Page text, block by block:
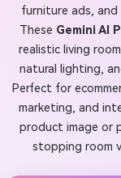
furniture ads,
These Gemini AI
realistic living
natural lighting,
Perfect for
marketing, and
product image or
stopping room